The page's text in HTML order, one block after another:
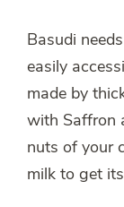
Basudi
easily
made by
with Saffron
nuts of your
milk to get